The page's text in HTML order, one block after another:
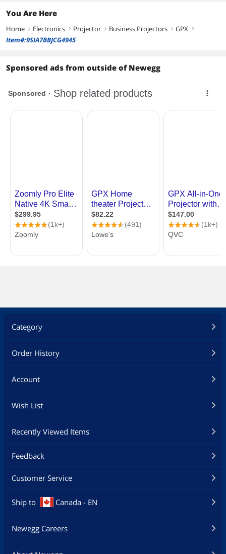
You Are Here
Home right Electronics right Projector right Business Projectors right GPX right
Item#:9SIA7BBJCG4945
Sponsored ads from outside of Newegg
Category
Order History
Account
Wish List
Recently Viewed Items
Feedback
Customer Service
Ship to Canada - EN
Newegg Careers